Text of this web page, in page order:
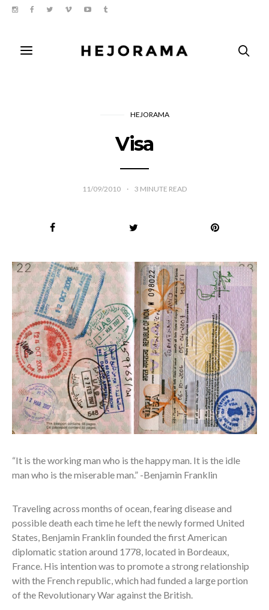
HEJORAMA
Visa
11/09/2010 3 MINUTE READ
“It is the working man who is the happy man. It is the idle
man who is the miserable man.” -Benjamin Franklin
Traveling across months of ocean, fearing disease and
possible death each time he left the newly formed United
States, Benjamin Franklin founded the first American
diplomatic station around 1778, located in Bordeaux,
France. His intention was to promote a strong relationship
with the French republic, which had funded a large portion
of the Revolutionary War against the British.